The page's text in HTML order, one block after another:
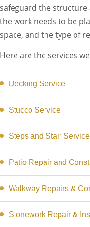
safeguard the structure
the work needs to be
space, and the type of
Here are the services
Decking Service
Stucco Service
Steps and Stair Service
Patio Repair and
Walkway Repairs &
Stonework Repair &